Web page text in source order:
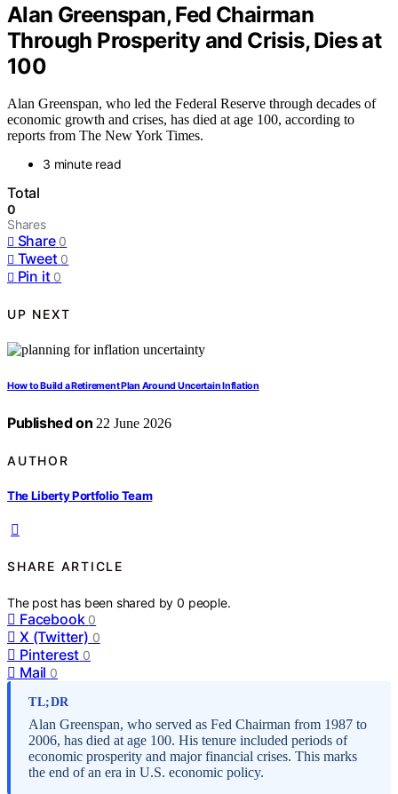
Alan Greenspan, Fed Chairman
Through Prosperity and Crisis, Dies at
100
Alan Greenspan, who led the Federal Reserve through decades of
economic growth and crises, has died at age 100, according to
reports from The New York Times.
3 minute read
Total
0
Shares
Share 0
Tweet 0
Pin it 0
UP NEXT
How to Build a Retirement Plan Around Uncertain Inflation
Published on 22 June 2026
AUTHOR
The Liberty Portfolio Team
SHARE ARTICLE
The post has been shared by0 people.
Facebook 0
X (Twitter) 0
Pinterest 0
Mail 0
TL;DR
Alan Greenspan, who served as Fed Chairman from 1987 to
2006, has died at age 100. His tenure included periods of
economic prosperity and major financial crises. This marks
the end of an era in U.S. economic policy.